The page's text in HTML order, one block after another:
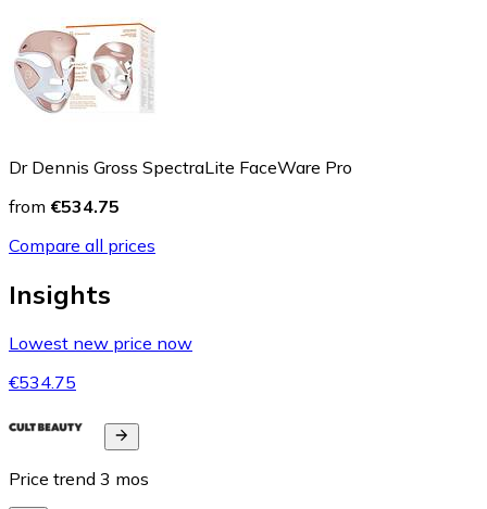
Dr Dennis Gross SpectraLite FaceWare Pro
from €534.75
Compare all prices
Insights
Lowest new price now
€534.75
Price trend 3 mos